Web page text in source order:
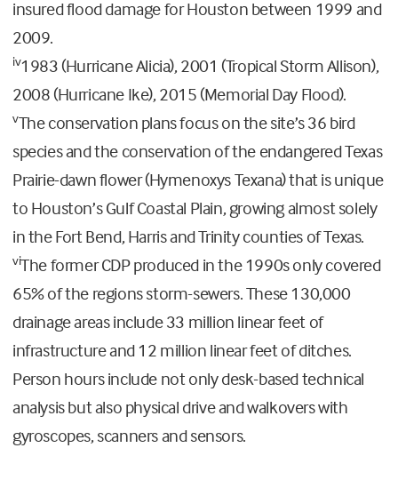
insured flood damage for Houston between 1999 and
2009.
iv1983 (Hurricane Alicia), 2001 (Tropical Storm Allison),
2008 (Hurricane Ike), 2015 (Memorial Day Flood).
vThe conservation plans focus on the site’s 36 bird
species and the conservation of the endangered Texas
Prairie-dawn flower (Hymenoxys Texana) that is unique
to Houston’s Gulf Coastal Plain, growing almost solely
in the Fort Bend, Harris and Trinity counties of Texas.
viThe former CDP produced in the 1990s only covered
65% of the regions storm-sewers. These 130,000
drainage areas include 33 million linear feet of
infrastructure and 12 million linear feet of ditches.
Person hours include not only desk-based technical
analysis but also physical drive and walkovers with
gyroscopes, scanners and sensors.